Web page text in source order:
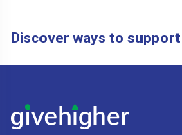
Discover ways to